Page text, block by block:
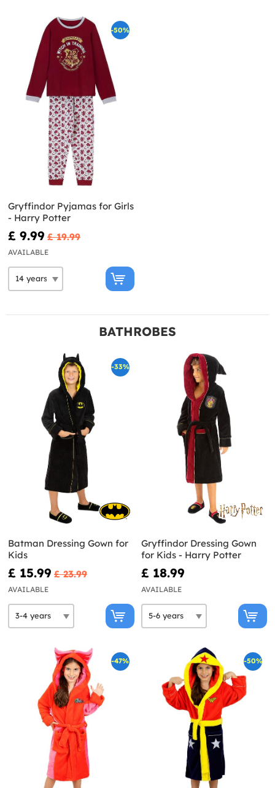
-50%
Gryffindor Pyjamas for Girls
- Harry Potter
£ 9.99 £ 19.99
AVAILABLE
BATHROBES
-33%
Batman Dressing Gown for
Kids
£ 15.99 £ 23.99
AVAILABLE
Gryffindor Dressing Gown
for Kids - Harry Potter
£ 18.99
AVAILABLE
-47% -50%